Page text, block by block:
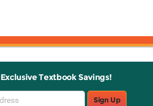
Textbook Savings!
Sign Up